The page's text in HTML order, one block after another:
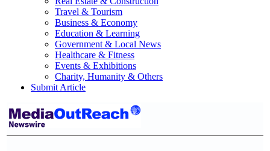
Travel & Tourism
Business & Economy
Education & Learning
Government & Local News
Healthcare & Fitness
Events & Exhibitions
Charity, Humanity & Others
Submit Article